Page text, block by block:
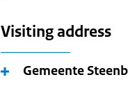
Visiting address
Gemeente